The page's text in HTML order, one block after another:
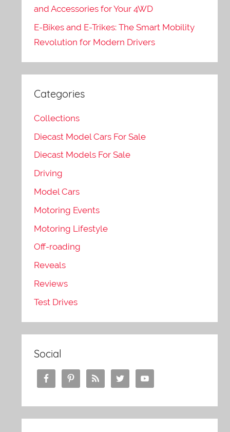
and Accessories for Your 4WD
E-Bikes and E-Trikes: The Smart Mobility
Revolution for Modern Drivers
Categories
Collections
Diecast Model Cars For Sale
Diecast Models For Sale
Driving
Model Cars
Motoring Events
Motoring Lifestyle
Off-roading
Reveals
Reviews
Test Drives
Social